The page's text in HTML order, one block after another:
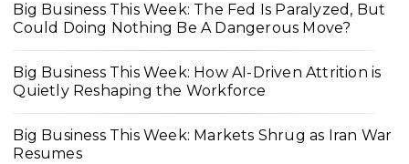
Big Business This Week: The Fed Is Paralyzed, But
Could Doing Nothing Be A Dangerous Move?
Big Business This Week: How AI-Driven Attrition is
Quietly Reshaping the Workforce
Big Business This Week: Markets Shrug as Iran War
Resumes